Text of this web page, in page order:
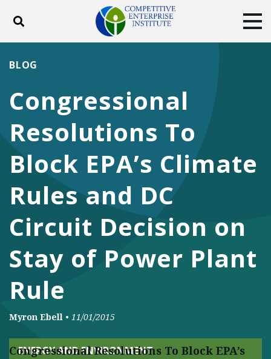
Toggle search
DONATE
FacebookTwitterYouTubeInstagram
Congressional
Resolutions To
Block EPA’s Climate
Rules and DC
Circuit Decision on
Stay of Power Plant
Rule
BLOG
Myron Ebell • 11/01/2015
ENERGY AND ENVIRONMENT
Congressional Resolutions To Block EPA’s